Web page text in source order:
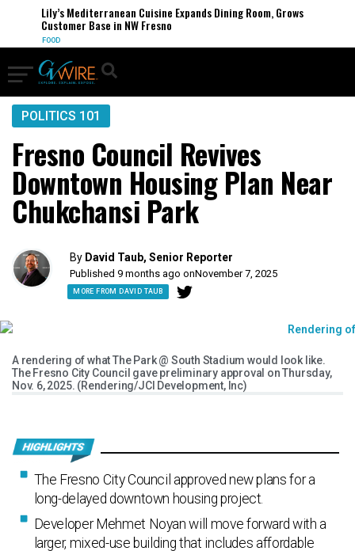
Lily’s Mediterranean Cuisine Expands Dining Room, Grows
Customer Base in NW Fresno
FOOD
POLITICS 101
Fresno Council Revives
Downtown Housing Plan Near
Chukchansi Park
By David Taub, Senior Reporter
Published 9 months ago onNovember 7, 2025
MORE FROM DAVID TAUB
A rendering of what The Park @ South Stadium would look like.
The Fresno City Council gave preliminary approval on Thursday,
Nov. 6, 2025. (Rendering/JCI Development, Inc)
The Fresno City Council approved new plans for a
long-delayed downtown housing project.
Developer Mehmet Noyan will move forward with a
larger, mixed-use building that includes affordable